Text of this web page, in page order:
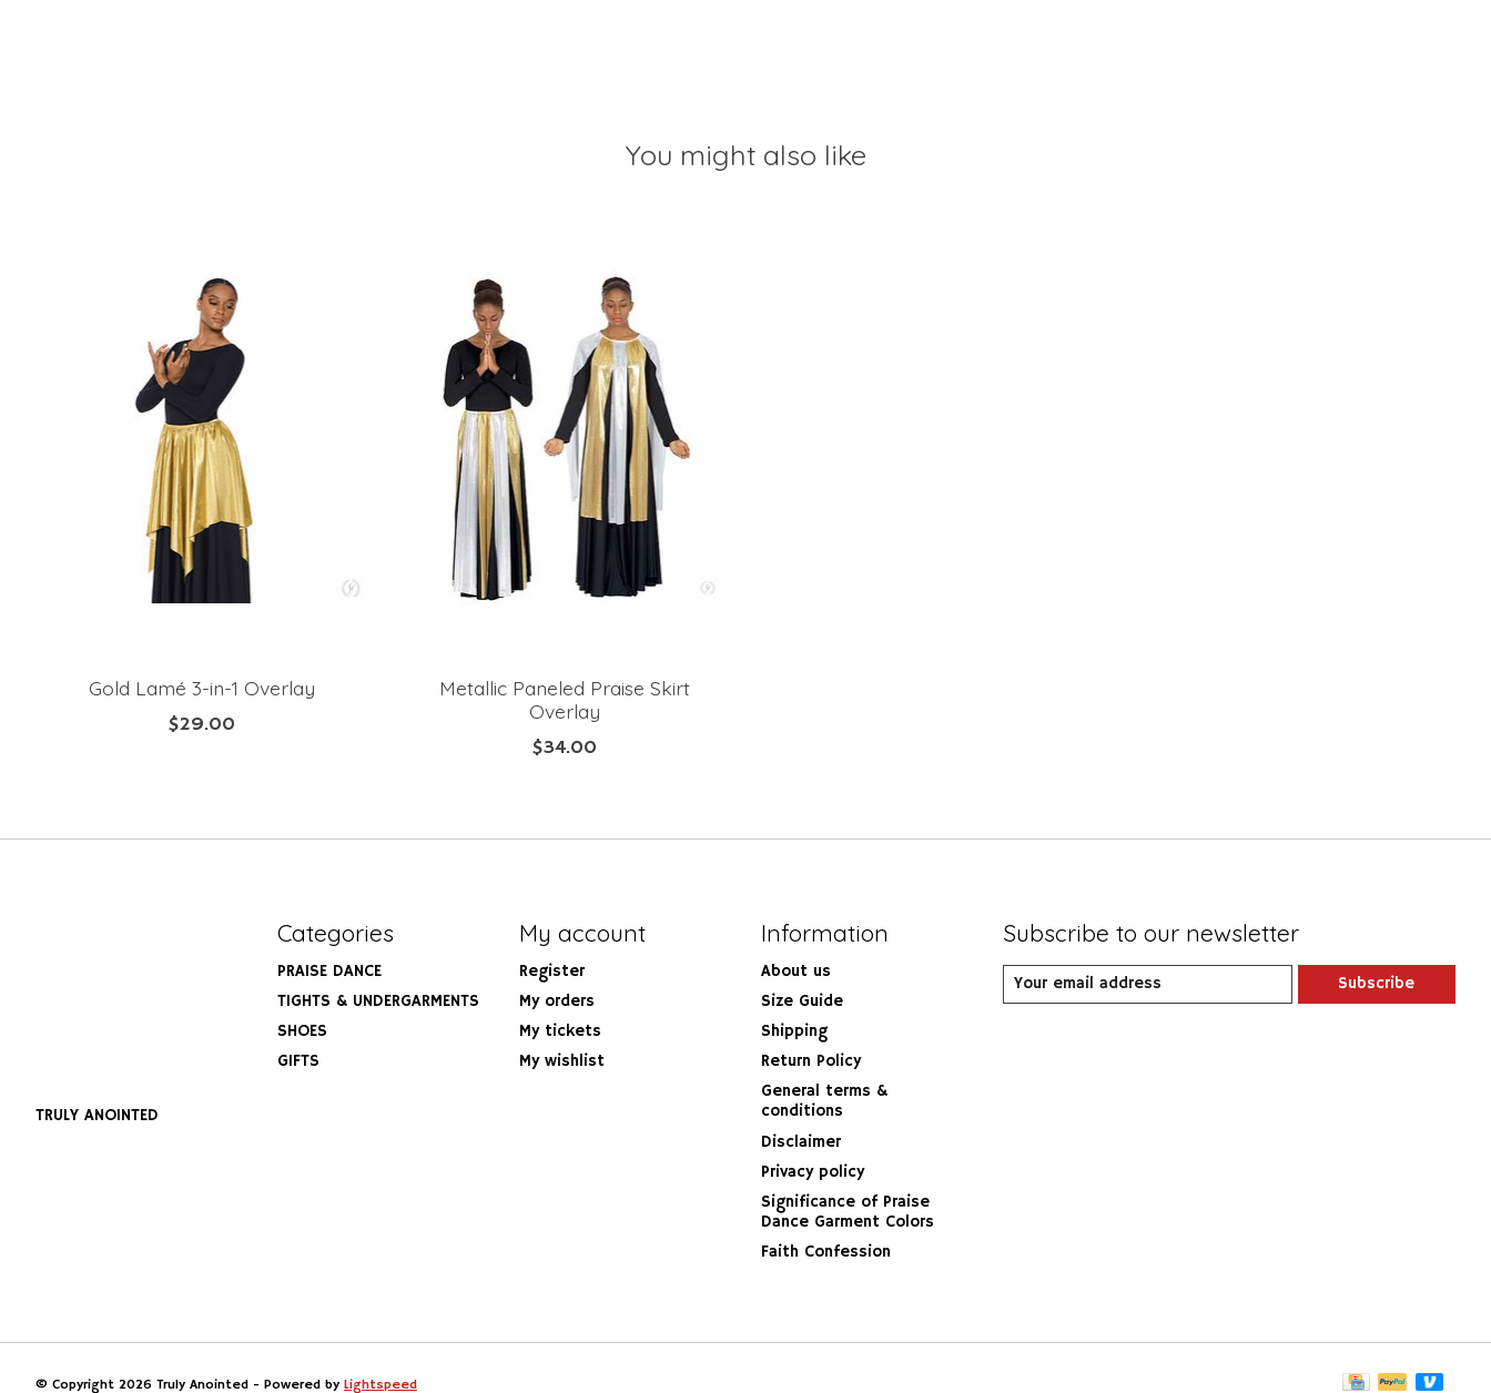
You might also like
Gold Lamé 3-in-1 Overlay
$29.00
Metallic Paneled Praise Skirt
Overlay
$34.00
TRULY ANOINTED
Categories
PRAISE DANCE
TIGHTS & UNDERGARMENTS
SHOES
GIFTS
My account
Register
My orders
My tickets
My wishlist
Information
About us
Size Guide
Shipping
Return Policy
General terms &
conditions
Disclaimer
Privacy policy
Significance of Praise
Dance Garment Colors
Faith Confession
Subscribe to our newsletter
Subscribe
© Copyright 2026 Truly Anointed - Powered by Lightspeed